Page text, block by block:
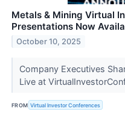
Metals & Mining Virtual
Presentations Now
October 10, 2025
Company Executives
Live at
FROM Virtual Investor Conferences